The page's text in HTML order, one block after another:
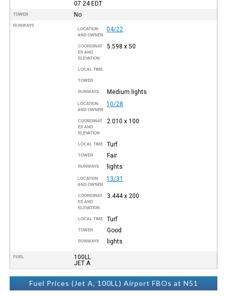
07:24EDT
TOWER No
RUNWAYS
LOCATION
AND OWNER
04/22
COORDINAT
ES AND
ELEVATION
5.598 x 50
LOCAL TIME
TOWER
RUNWAYS Medium lights
LOCATION
AND OWNER
10/28
COORDINAT
ES AND
ELEVATION
2.010 x 100
LOCAL TIME Turf
TOWER Fair
RUNWAYS lights
LOCATION
AND OWNER
13/31
COORDINAT
ES AND
ELEVATION
3.444 x 200
LOCAL TIME Turf
TOWER Good
RUNWAYS lights
FUEL
100LL
JET A
Fuel Prices (Jet A, 100LL) Airport FBOs at N51